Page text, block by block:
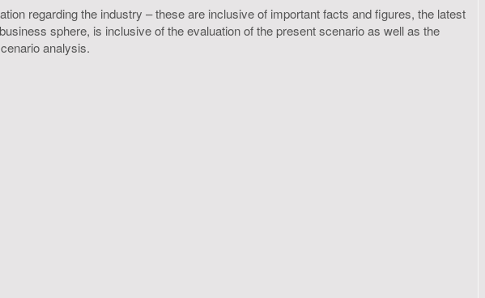
regarding the industry – these are inclusive of important facts and figures, the latest
sphere, is inclusive of the evaluation of the present scenario as well as the
analysis.